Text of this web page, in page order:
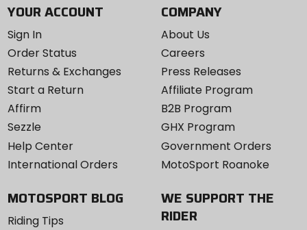
YOUR ACCOUNT
Sign In
Order Status
Returns & Exchanges
Start a Return
Affirm
Sezzle
Help Center
International Orders
COMPANY
About Us
Careers
Press Releases
Affiliate Program
B2B Program
GHX Program
Government Orders
MotoSport Roanoke
MOTOSPORT BLOG
Riding Tips
WE SUPPORT THE
RIDER